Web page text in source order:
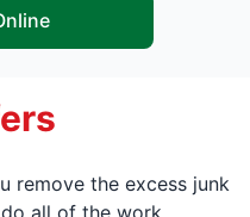
remove the excess junk